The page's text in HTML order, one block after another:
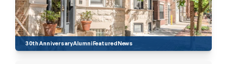
30th AnniversaryAlumniFeaturedNews